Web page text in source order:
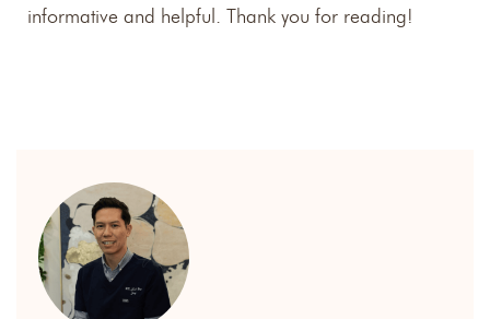
informative and helpful. Thank you for reading!